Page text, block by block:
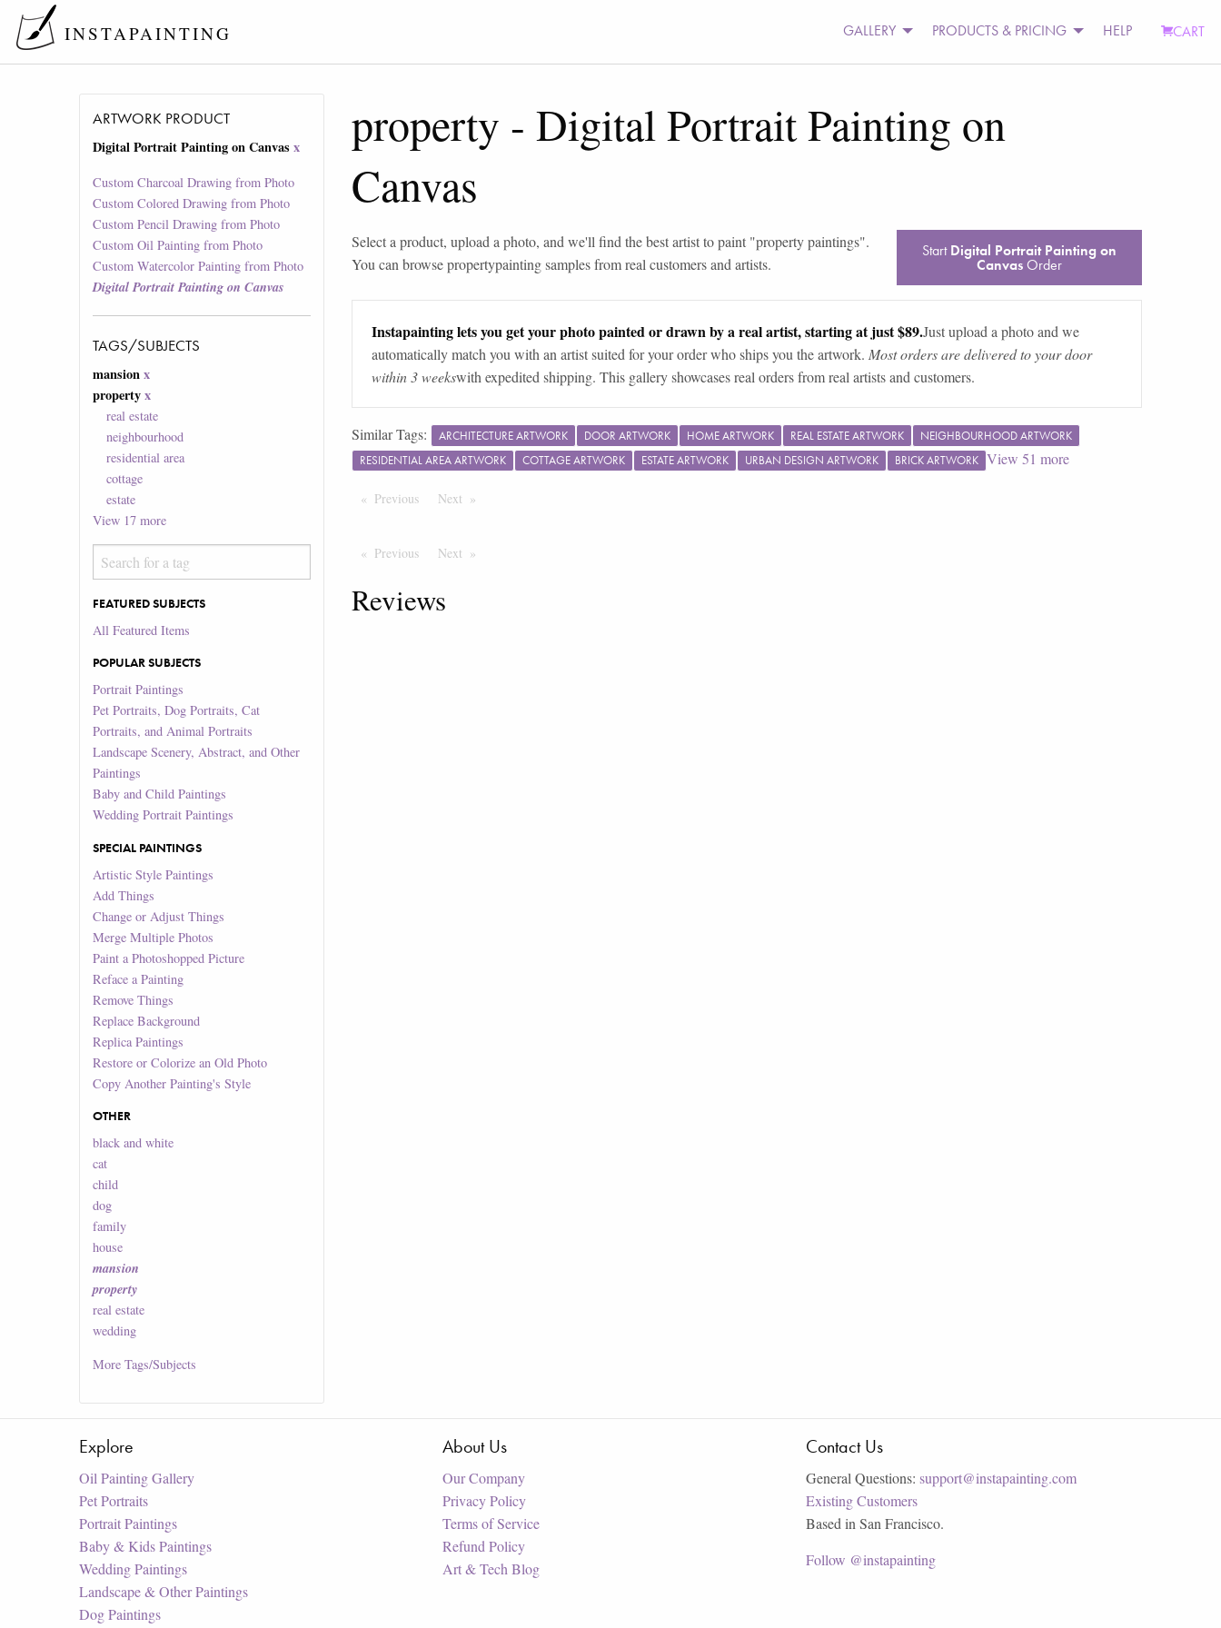
INSTAPAINTING GALLERY PRODUCTS & PRICING HELP CART
ARTWORK PRODUCT
Digital Portrait Painting on Canvas x
Custom Charcoal Drawing from Photo
Custom Colored Drawing from Photo
Custom Pencil Drawing from Photo
Custom Oil Painting from Photo
Custom Watercolor Painting from Photo
Digital Portrait Painting on Canvas
TAGS/SUBJECTS
mansion x
property x
real estate
neighbourhood
residential area
cottage
estate
View 17 more
FEATURED SUBJECTS
All Featured Items
POPULAR SUBJECTS
Portrait Paintings
Pet Portraits, Dog Portraits, Cat
Portraits, and Animal Portraits
Landscape Scenery, Abstract, and Other
Paintings
Baby and Child Paintings
Wedding Portrait Paintings
SPECIAL PAINTINGS
Artistic Style Paintings
Add Things
Change or Adjust Things
Merge Multiple Photos
Paint a Photoshopped Picture
Reface a Painting
Remove Things
Replace Background
Replica Paintings
Restore or Colorize an Old Photo
Copy Another Painting's Style
OTHER
black and white
cat
child
dog
family
house
mansion
property
real estate
wedding
MoreTags/Subjects
property - Digital Portrait Painting on
Canvas
Select a product, upload a photo, and we'll find the best artist to paint "property paintings".
You can browsepropertypainting samples from real customers and artists.
Start Digital Portrait Painting on
CanvasOrder
Instapainting lets you get your photo painted or drawn by a real artist, starting at just $89.Just upload a photo and we
automatically match you with an artist suited for your order who ships you the artwork. Most orders are delivered to your door
within 3 weekswith expedited shipping. This gallery showcases real orders from real artists and customers.
Similar Tags: ARCHITECTURE ARTWORK DOOR ARTWORK HOME ARTWORK REAL ESTATE ARTWORK
NEIGHBOURHOOD ARTWORK
RESIDENTIAL AREA ARTWORK
COTTAGE ARTWORK ESTATE ARTWORK URBAN DESIGN ARTWORK BRICK ARTWORK View 51 more
Previous PageNext Page
Previous PageNext Page
Reviews
Explore
Oil Painting Gallery
Pet Portraits
Portrait Paintings
Baby & Kids Paintings
Wedding Paintings
Landscape & Other Paintings
Dog Paintings
About Us
Our Company
Privacy Policy
Terms of Service
Refund Policy
Art & Tech Blog
Contact Us
General Questions: support@instapainting.com
Existing Customers
Based in San Francisco.
Follow @instapainting